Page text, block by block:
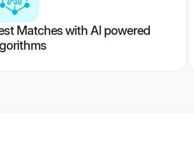
Matches with AI powered